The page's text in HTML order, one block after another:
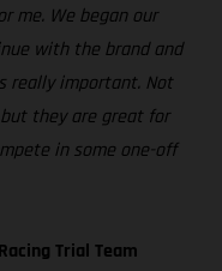
me. We began our
with the brand and
really important. Not
they are great for
in some one-off
Trial Team